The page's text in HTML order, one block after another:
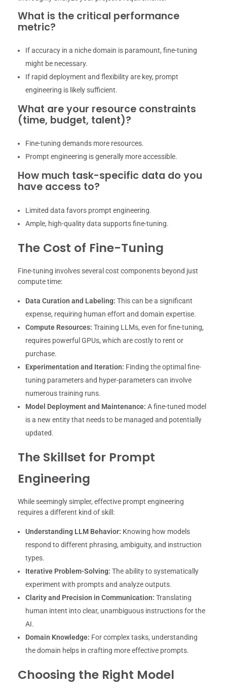
What is the critical performance
metric?
If accuracy in a niche domain is paramount, fine-tuning
might be necessary.
If rapid deployment and flexibility are key, prompt
engineering is likely sufficient.
What are your resource constraints
(time, budget, talent)?
Fine-tuning demands more resources.
Prompt engineering is generally more accessible.
How much task-specific data do you
have access to?
Limited data favors prompt engineering.
Ample, high-quality data supports fine-tuning.
The Cost of Fine-Tuning
Fine-tuning involves several cost components beyond just
compute time:
Data Curation and Labeling: This can be a significant
expense, requiring human effort and domain expertise.
Compute Resources: Training LLMs, even for fine-tuning,
requires powerful GPUs, which are costly to rent or
purchase.
Experimentation and Iteration: Finding the optimal fine-
tuning parameters and hyper-parameters can involve
numerous training runs.
Model Deployment and Maintenance: A fine-tuned model
is a new entity that needs to be managed and potentially
updated.
The Skillset for Prompt
Engineering
While seemingly simpler, effective prompt engineering
requires a different kind of skill:
Understanding LLM Behavior: Knowing how models
respond to different phrasing, ambiguity, and instruction
types.
Iterative Problem-Solving: The ability to systematically
experiment with prompts and analyze outputs.
Clarity and Precision in Communication: Translating
human intent into clear, unambiguous instructions for the
AI.
Domain Knowledge: For complex tasks, understanding
the domain helps in crafting more effective prompts.
Choosing the Right Model